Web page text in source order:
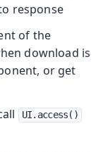
response
of the
download is
or get
UI.access()